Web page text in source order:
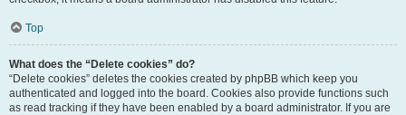
Top
What does the “Delete cookies” do?
“Delete cookies” deletes the cookies created by phpBB which keep you
authenticated and logged into the board. Cookies also provide functions such
as read tracking if they have been enabled by a board administrator. If you are